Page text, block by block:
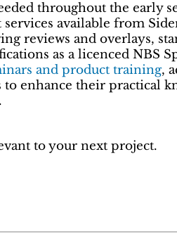
throughout the early
available from
reviews and overlays,
as a licenced NBS
and product training,
enhance their practical
to your next project.